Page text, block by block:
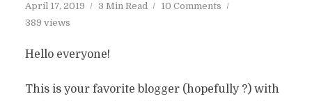
April 17, 2019
3 Min Read
10 Comments
389 views
Hello everyone!
This is your favorite blogger (hopefully ?) with